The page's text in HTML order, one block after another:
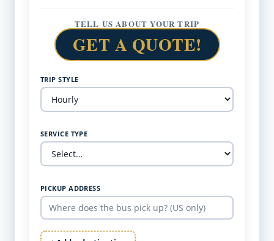
TELL US ABOUT YOUR TRIP
GET A QUOTE!
TRIP STYLE
SERVICE TYPE
PICKUP ADDRESS